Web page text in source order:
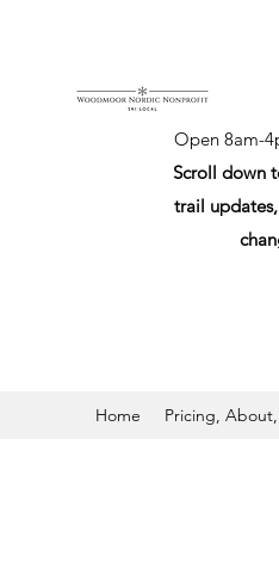
Open 8am-
Scroll down
trail
Home Pricing,